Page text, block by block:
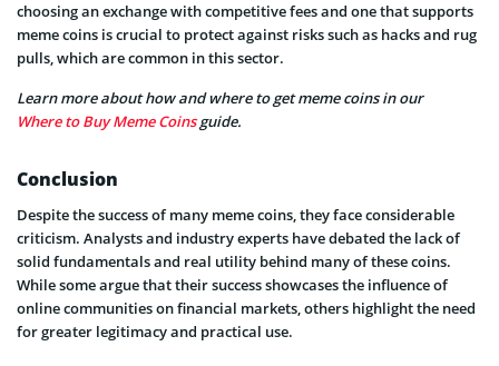
choosing an exchange with competitive fees and one that supports
meme coins is crucial to protect against risks such as hacks and rug
pulls, which are common in this sector.
Learn more about how and where to get meme coins in our
Where to Buy Meme Coinsguide.
Conclusion
Despite the success of many meme coins, they face considerable
criticism. Analysts and industry experts have debated the lack of
solid fundamentals and real utility behind many of these coins.
While some argue that their success showcases the influence of
online communities on financial markets, others highlight the need
for greater legitimacy and practical use.